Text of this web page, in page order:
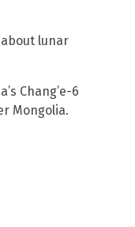
lunar
Chang’e-6
Mongolia.